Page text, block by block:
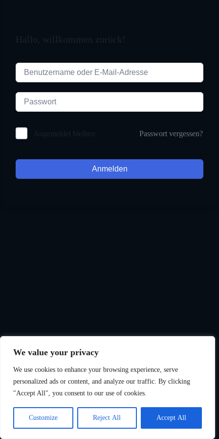
We value your privacy
We use cookies to enhance your browsing experience, serve
personalized ads or content, and analyze our traffic. By clicking
"Accept All", you consent to our use of cookies.
Customize Reject All Accept All
Hallo, willkommen zurück!
Angemeldet bleiben Passwort vergessen?
Anmelden